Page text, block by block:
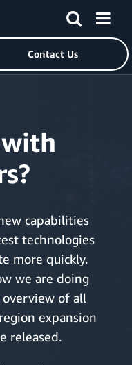
Contact Us
capabilities
technologies
more quickly.
we are doing
of all
expansion
released.